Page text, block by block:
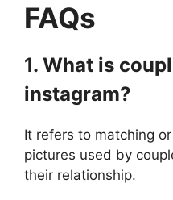
FAQs
1. What is
instagram?
It refers to matching
pictures used by
their relationship.